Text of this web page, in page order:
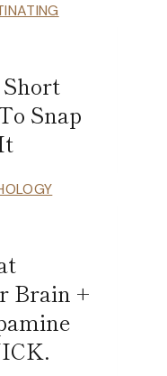
Snap
Brain +